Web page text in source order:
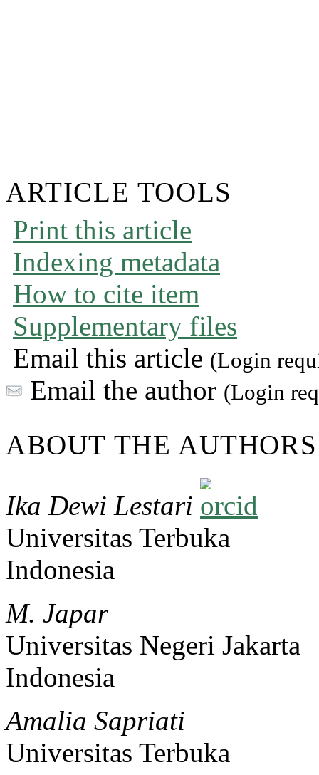
ARTICLE TOOLS
Print this article
Indexing metadata
How to cite item
Supplementary files
Email this article (Login
Email the author (Login
ABOUT THE AUTHORS
Ika Dewi Lestari
Universitas Terbuka
Indonesia
M. Japar
Universitas Negeri Jakarta
Indonesia
Amalia Sapriati
Universitas Terbuka